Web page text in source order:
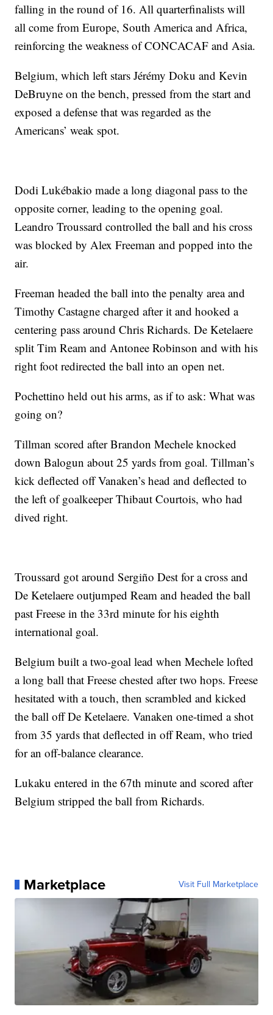
falling in the round of 16. All quarterfinalists will
all come from Europe, South America and Africa,
reinforcing the weakness of CONCACAF and Asia.
Belgium, which left stars Jérémy Doku and Kevin
DeBruyne on the bench, pressed from the start and
exposed a defense that was regarded as the
Americans’ weak spot.
Dodi Lukébakio made a long diagonal pass to the
opposite corner, leading to the opening goal.
Leandro Troussard controlled the ball and his cross
was blocked by Alex Freeman and popped into the
air.
Freeman headed the ball into the penalty area and
Timothy Castagne charged after it and hooked a
centering pass around Chris Richards. De Ketelaere
split Tim Ream and Antonee Robinson and with his
right foot redirected the ball into an open net.
Pochettino held out his arms, as if to ask: What was
going on?
Tillman scored after Brandon Mechele knocked
down Balogun about 25 yards from goal. Tillman’s
kick deflected off Vanaken’s head and deflected to
the left of goalkeeper Thibaut Courtois, who had
dived right.
Troussard got around Sergiño Dest for a cross and
De Ketelaere outjumped Ream and headed the ball
past Freese in the 33rd minute for his eighth
international goal.
Belgium built a two-goal lead when Mechele lofted
a long ball that Freese chested after two hops. Freese
hesitated with a touch, then scrambled and kicked
the ball off De Ketelaere. Vanaken one-timed a shot
from 35 yards that deflected in off Ream, who tried
for an off-balance clearance.
Lukaku entered in the 67th minute and scored after
Belgium stripped the ball from Richards.
Marketplace Visit Full Marketplace